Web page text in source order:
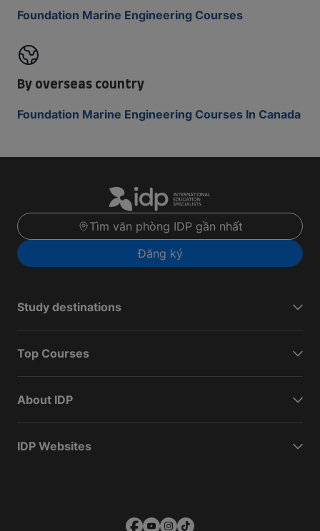
Foundation Marine Engineering Courses
By overseas country
Foundation Marine Engineering Courses In Canada
Tìm văn phòng IDP gần nhất
Đăng ký
Study destinations
Top Courses
About IDP
IDP Websites